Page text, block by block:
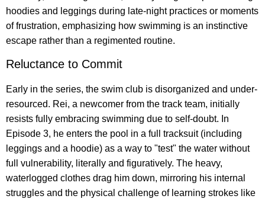
hoodies and leggings during late-night practices or moments
of frustration, emphasizing how swimming is an instinctive
escape rather than a regimented routine.
Reluctance to Commit
Early in the series, the swim club is disorganized and under-
resourced. Rei, a newcomer from the track team, initially
resists fully embracing swimming due to self-doubt. In
Episode 3, he enters the pool in a full tracksuit (including
leggings and a hoodie) as a way to "test" the water without
full vulnerability, literally and figuratively. The heavy,
waterlogged clothes drag him down, mirroring his internal
struggles and the physical challenge of learning strokes like